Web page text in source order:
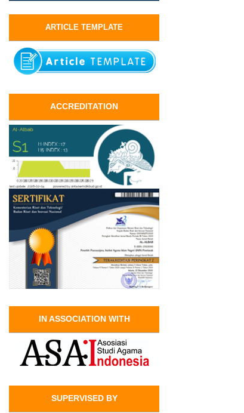
ARTICLE TEMPLATE
ACCREDITATION
IN ASSOCIATION WITH
SUPERVISED BY